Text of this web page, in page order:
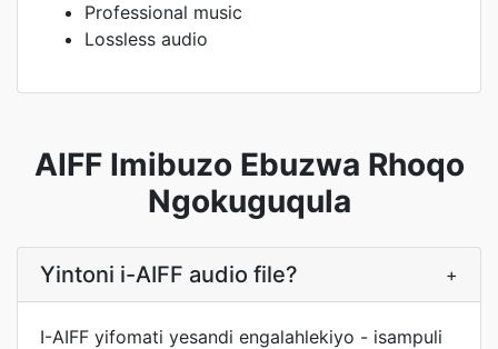
Professional music
Lossless audio
AIFF Imibuzo Ebuzwa Rhoqo
Ngokuguqula
Yintoni i-AIFF audio file? +
I-AIFF yifomati yesandi engalahlekiyo - isampuli